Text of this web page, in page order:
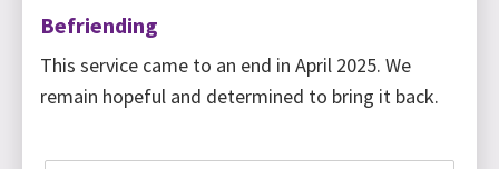
Befriending
This service came to an end in April 2025. We
remain hopeful and determined to bring it back.